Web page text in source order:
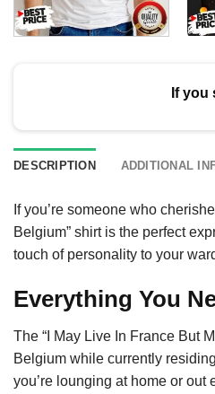
If you
DESCRIPTION ADDITIONAL
If you’re someone who
Belgium” shirt is the perfect
touch of personality to your
Everything You
The “I May Live In France But
Belgium while currently
you’re lounging at home or out